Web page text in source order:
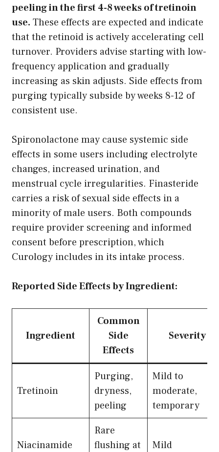
peeling in the first 4-8 weeks of tretinoin
use. These effects are expected and indicate
that the retinoid is actively accelerating cell
turnover. Providers advise starting with low-
frequency application and gradually
increasing as skin adjusts. Side effects from
purging typically subside by weeks 8-12 of
consistent use.
Spironolactone may cause systemic side
effects in some users including electrolyte
changes, increased urination, and
menstrual cycle irregularities. Finasteride
carries a risk of sexual side effects in a
minority of male users. Both compounds
require provider screening and informed
consent before prescription, which
Curology includes in its intake process.
Reported Side Effects by Ingredient:
Ingredient
Common
Side
Effects
Severity
Tretinoin
Purging,
dryness,
peeling
Mild to
moderate,
temporary
Niacinamide
Rare
flushing at
Mild